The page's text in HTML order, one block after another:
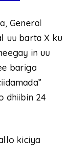
General
uu barta X ku
in uu
bariga
dhiibin 24
kiciya